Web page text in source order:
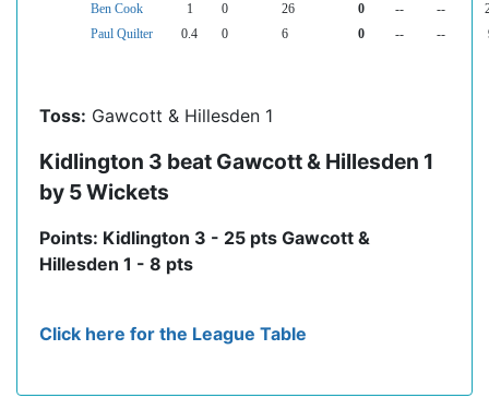
Ben Cook
1 0 26 0 -- --
Paul Quilter
0.4 0 6 0 -- --
Toss: Gawcott & Hillesden 1
Kidlington 3 beat Gawcott & Hillesden 1
by 5 Wickets
Points: Kidlington 3 - 25 pts Gawcott &
Hillesden 1 - 8 pts
Click here for the League Table